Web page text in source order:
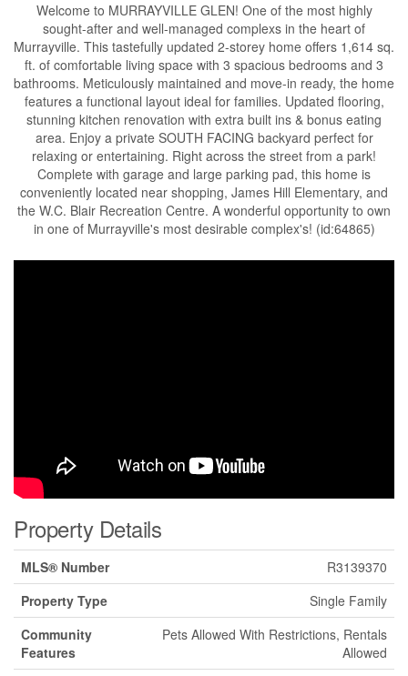
Welcome to MURRAYVILLE GLEN! One of the most highly
sought-after and well-managed complexs in the heart of
Murrayville. This tastefully updated 2-storey home offers 1,614 sq.
ft. of comfortable living space with 3 spacious bedrooms and 3
bathrooms. Meticulously maintained and move-in ready, the home
features a functional layout ideal for families. Updated flooring,
stunning kitchen renovation with extra built ins & bonus eating
area. Enjoy a private SOUTH FACING backyard perfect for
relaxing or entertaining. Right across the street from a park!
Complete with garage and large parking pad, this home is
conveniently located near shopping, James Hill Elementary, and
the W.C. Blair Recreation Centre. A wonderful opportunity to own
in one of Murrayville's most desirable complex's! (id:64865)
Property Details
MLS® Number
R3139370
Property Type
Single Family
Community
Features
Pets Allowed With Restrictions, Rentals
Allowed